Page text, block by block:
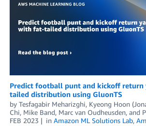
Predict football punt and kickoff
tailed distribution using GluonTS
by Tesfagabir Meharizghi, Kyeong Hoon
Chi, Mike Band, Marc van Oudheusden, and
FEB 2023
in Amazon ML Solutions Lab,